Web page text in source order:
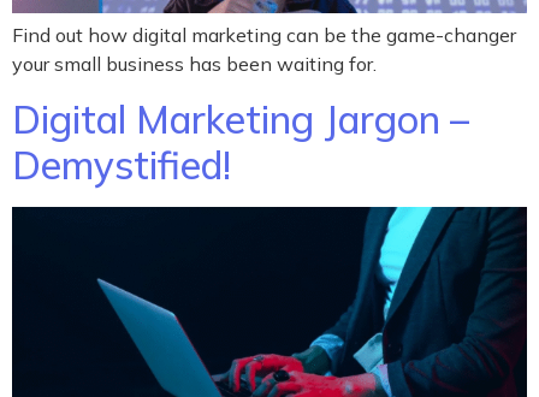
Find out how digital marketing can be the game-changer
your small business has been waiting for.
Digital Marketing Jargon –
Demystified!